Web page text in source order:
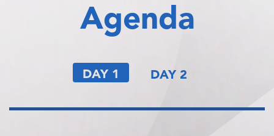
Agenda
DAY 1 DAY 2